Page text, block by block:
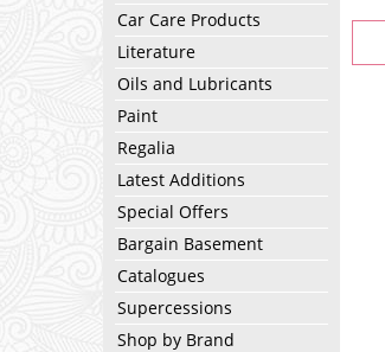
Car Care Products
Literature
Oils and Lubricants
Paint
Regalia
Latest Additions
Special Offers
Bargain Basement
Catalogues
Supercessions
Shop by Brand